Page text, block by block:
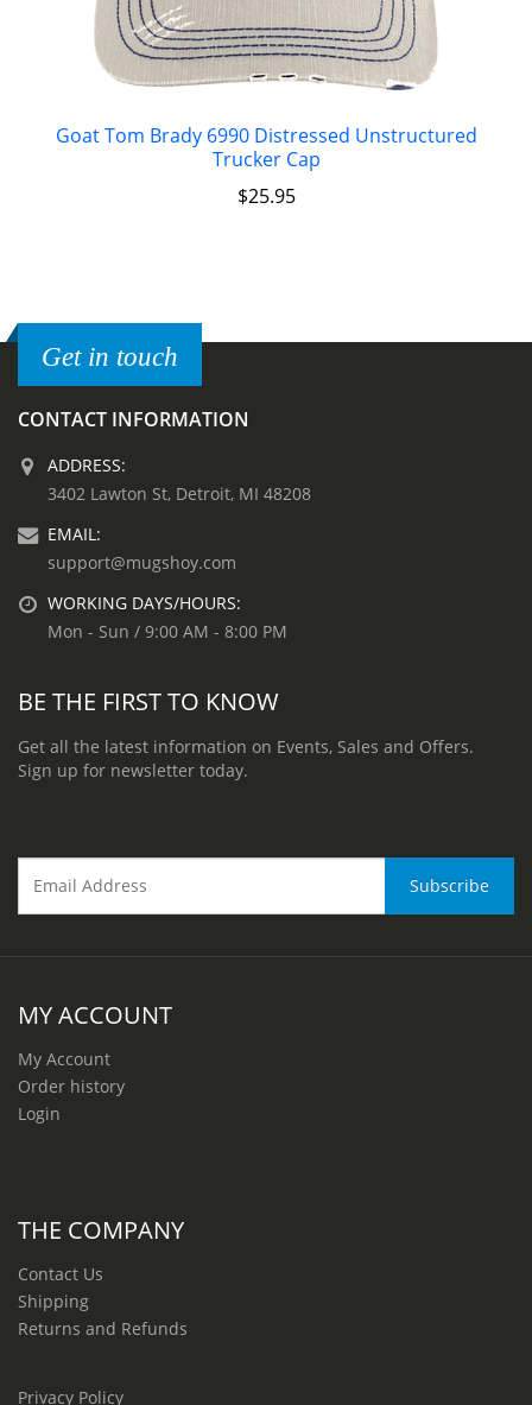
Goat Tom Brady 6990 Distressed Unstructured
Trucker Cap
$25.95
Get in touch
CONTACT INFORMATION
ADDRESS:
3402 Lawton St, Detroit, MI 48208
EMAIL:
support@mugshoy.com
WORKING DAYS/HOURS:
Mon - Sun / 9:00 AM - 8:00 PM
BE THE FIRST TO KNOW
Get all the latest information on Events, Sales and Offers.
Sign up for newsletter today.
MY ACCOUNT
My Account
Order history
Login
THE COMPANY
Contact Us
Shipping
Returns and Refunds
Privacy Policy